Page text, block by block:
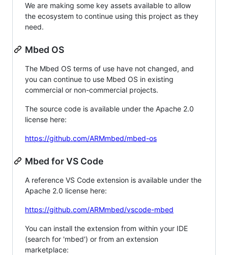
We are making some key assets available to allow
the ecosystem to continue using this project as they
need.
Mbed OS
The Mbed OS terms of use have not changed, and
you can continue to use Mbed OS in existing
commercial or non-commercial projects.
The source code is available under the Apache 2.0
license here:
https://github.com/ARMmbed/mbed-os
Mbed for VS Code
A reference VS Code extension is available under the
Apache 2.0 license here:
https://github.com/ARMmbed/vscode-mbed
You can install the extension from within your IDE
(search for 'mbed') or from an extension
marketplace: